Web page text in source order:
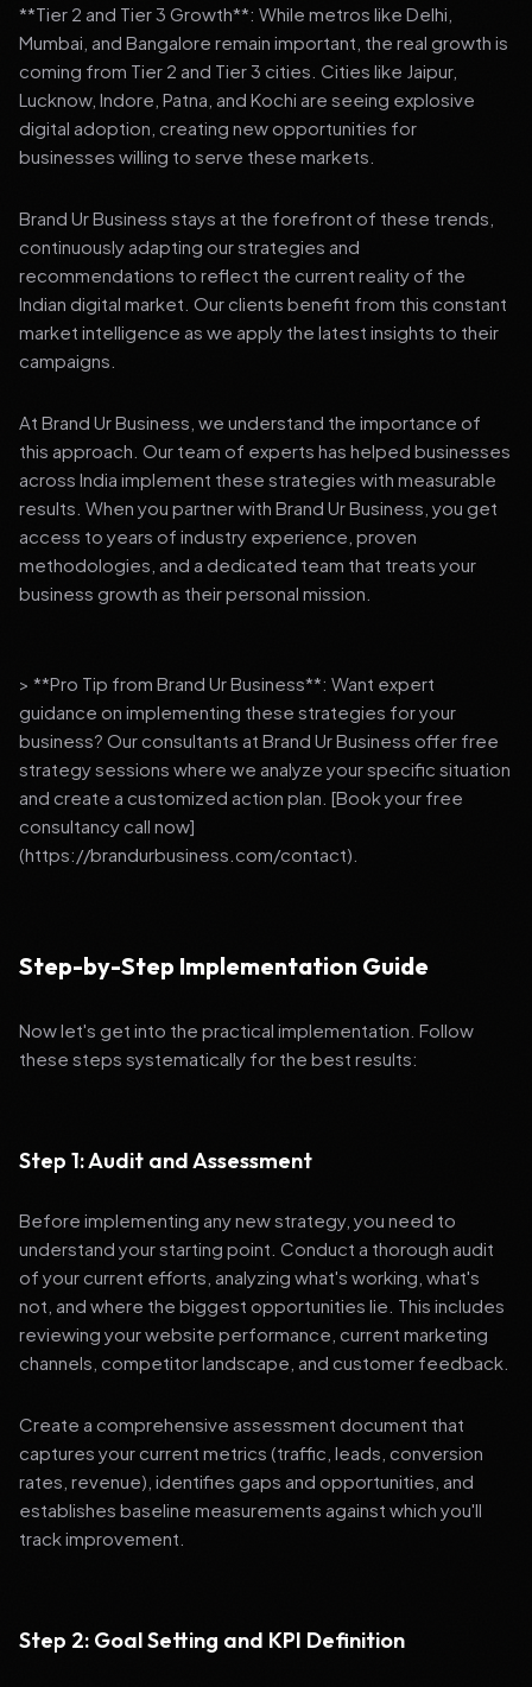
**Tier 2 and Tier 3 Growth**: While metros like Delhi,
Mumbai, and Bangalore remain important, the real growth is
coming from Tier 2 and Tier 3 cities. Cities like Jaipur,
Lucknow, Indore, Patna, and Kochi are seeing explosive
digital adoption, creating new opportunities for
businesses willing to serve these markets.
Brand Ur Business stays at the forefront of these trends,
continuously adapting our strategies and
recommendations to reflect the current reality of the
Indian digital market. Our clients benefit from this constant
market intelligence as we apply the latest insights to their
campaigns.
At Brand Ur Business, we understand the importance of
this approach. Our team of experts has helped businesses
across India implement these strategies with measurable
results. When you partner with Brand Ur Business, you get
access to years of industry experience, proven
methodologies, and a dedicated team that treats your
business growth as their personal mission.
> **Pro Tip from Brand Ur Business**: Want expert
guidance on implementing these strategies for your
business? Our consultants at Brand Ur Business offer free
strategy sessions where we analyze your specific situation
and create a customized action plan. [Book your free
consultancy call now]
(https://brandurbusiness.com/contact).
Step-by-Step Implementation Guide
Now let's get into the practical implementation. Follow
these steps systematically for the best results:
Step 1: Audit and Assessment
Before implementing any new strategy, you need to
understand your starting point. Conduct a thorough audit
of your current efforts, analyzing what's working, what's
not, and where the biggest opportunities lie. This includes
reviewing your website performance, current marketing
channels, competitor landscape, and customer feedback.
Create a comprehensive assessment document that
captures your current metrics (traffic, leads, conversion
rates, revenue), identifies gaps and opportunities, and
establishes baseline measurements against which you'll
track improvement.
Step 2: Goal Setting and KPI Definition